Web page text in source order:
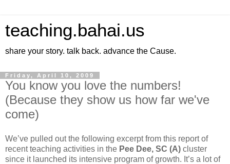
teaching.bahai.us
share your story. talk back. advance the Cause.
Friday, April 10, 2009
You know you love the numbers!
(Because they show us how far we've
come)
We’ve pulled out the following excerpt from this report of
recent teaching activities in the Pee Dee, SC (A) cluster
since it launched its intensive program of growth. It’s a lot of